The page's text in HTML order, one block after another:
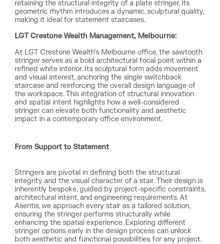
retaining the structural integrity of a plate stringer, its
geometric rhythm introduces a dynamic, sculptural quality,
making it ideal for statement staircases.
LGT Crestone Wealth Management, Melbourne:
At LGT Crestone Wealth’s Melbourne office, the sawtooth
stringer serves as a bold architectural focal point within a
refined white interior. Its sculptural form adds movement
and visual interest, anchoring the single switchback
staircase and reinforcing the overall design language of
the workspace. This integration of structural innovation
and spatial intent highlights how a well-considered
stringer can elevate both functionality and aesthetic
impact in a contemporary office environment.
From Support to Statement
Stringers are pivotal in defining both the structural
integrity and the visual character of a stair. Their design is
inherently bespoke, guided by project-specific constraints,
architectural intent, and engineering requirements. At
Asentis, we approach every stair as a tailored solution,
ensuring the stringer performs structurally while
enhancing the spatial experience. Exploring different
stringer options early in the design process can unlock
both aesthetic and functional possibilities for any project.